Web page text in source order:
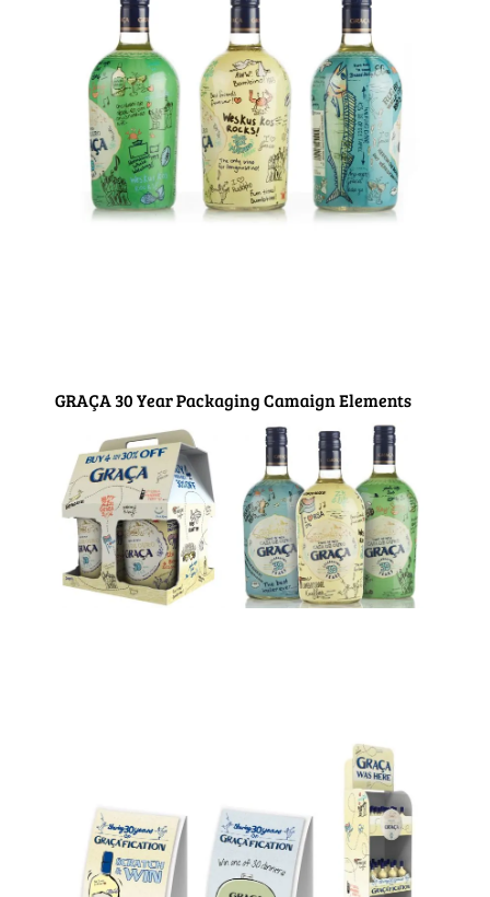
GRAÇA 30 Year Packaging Camaign Elements